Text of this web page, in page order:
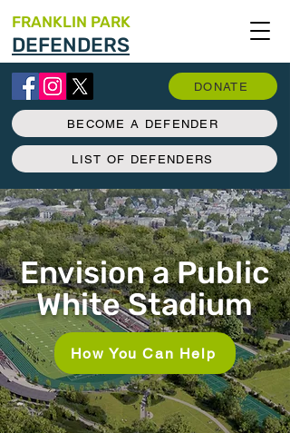
FRANKLIN PARK
DEFENDERS
DONATE
BECOME A DEFENDER
LIST OF DEFENDERS
Envision a Public
White Stadium
How You Can Help